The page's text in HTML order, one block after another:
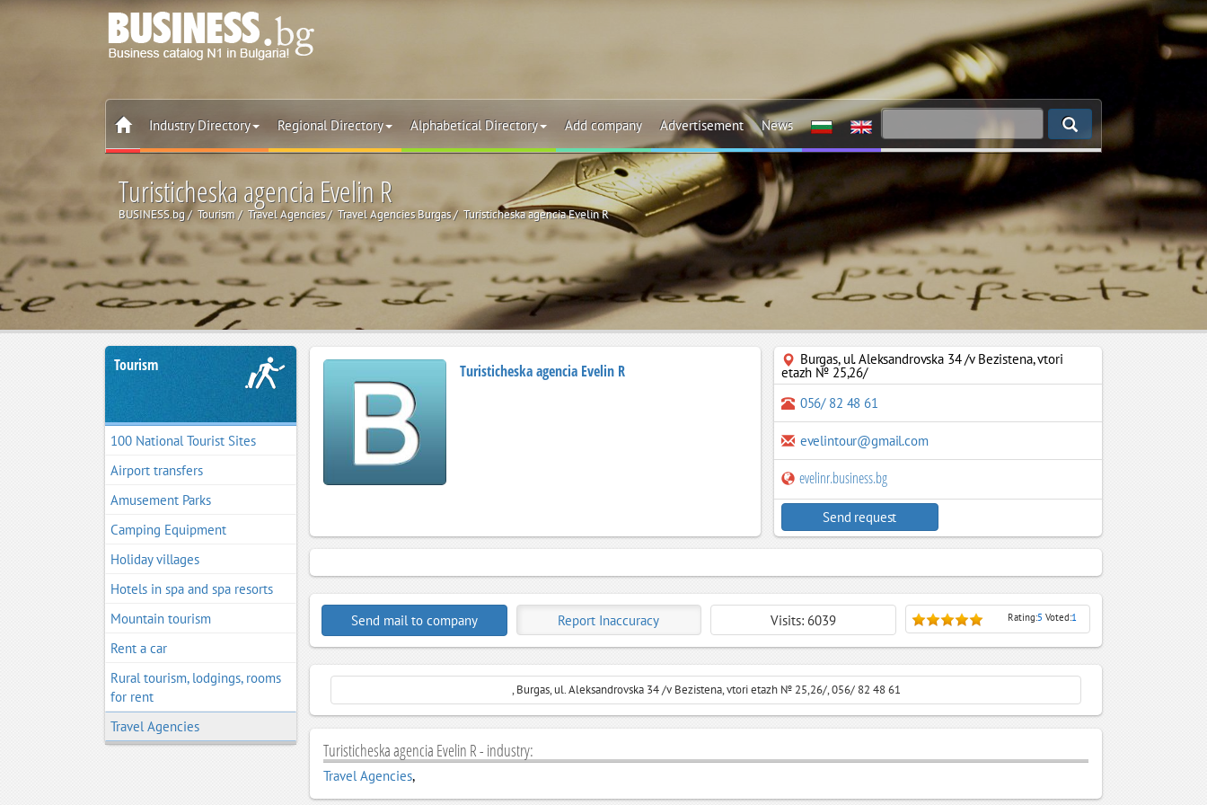
Industry Directory Regional Directory Alphabetical Directory Add company Advertisement News
Turisticheska agencia Evelin R
BUSINESS.bg Tourism Travel Agencies Travel Agencies Burgas Turisticheska agencia Evelin R
Tourism
100 National Tourist Sites
Airport transfers
Amusement Parks
Camping Equipment
Holiday villages
Hotels in spa and spa resorts
Mountain tourism
Rent a car
Rural tourism, lodgings, rooms
for rent
Travel Agencies
Turisticheska agencia Evelin R
Burgas, ul. Aleksandrovska 34 /v Bezistena, vtori
etazh № 25,26/
056/ 82 48 61
evelintour@gmail.com
evelinr.business.bg
Send request
Send mail to company Report Inaccuracy Visits: 6039 Rating:5 Voted:1
, Burgas, ul. Aleksandrovska 34 /v Bezistena, vtori etazh № 25,26/, 056/ 82 48 61
Turisticheska agencia Evelin R - industry:
Travel Agencies,